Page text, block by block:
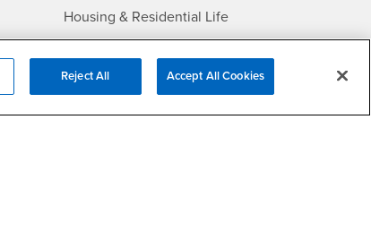
Housing & Residential Life- CSUSB
Parenting Students
Parking- CSUSB
Reject All Accept All Cookies